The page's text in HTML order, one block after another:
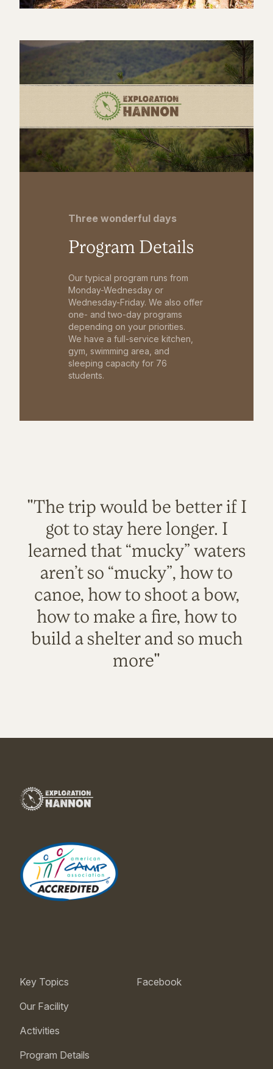
Three wonderful days
Program Details
Our typical program runs from
Monday-Wednesday or
Wednesday-Friday. We also offer
one- and two-day programs
depending on your priorities.
We have a full-service kitchen,
gym, swimming area, and
sleeping capacity for 76
students.
"The trip would be better if I
got to stay here longer. I
learned that “mucky” waters
aren’t so “mucky”, how to
canoe, how to shoot a bow,
how to make a fire, how to
build a shelter and so much
more"
Key Topics
Our Facility
Activities
Program Details
Facebook